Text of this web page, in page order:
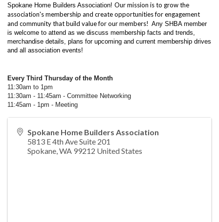
Spokane Home Builders Association! Our mission is to grow the
association's membership and create opportunities for engagement
and community that build value for our members! Any SHBA member
is welcome to attend as we discuss membership facts and trends,
merchandise details, plans for upcoming and current membership drives
and all association events!
Every Third Thursday of the Month
11:30am to 1pm
11:30am - 11:45am - Committee Networking
11:45am - 1pm - Meeting
Spokane Home Builders Association
5813 E 4th Ave Suite 201
Spokane,WA 99212 United States